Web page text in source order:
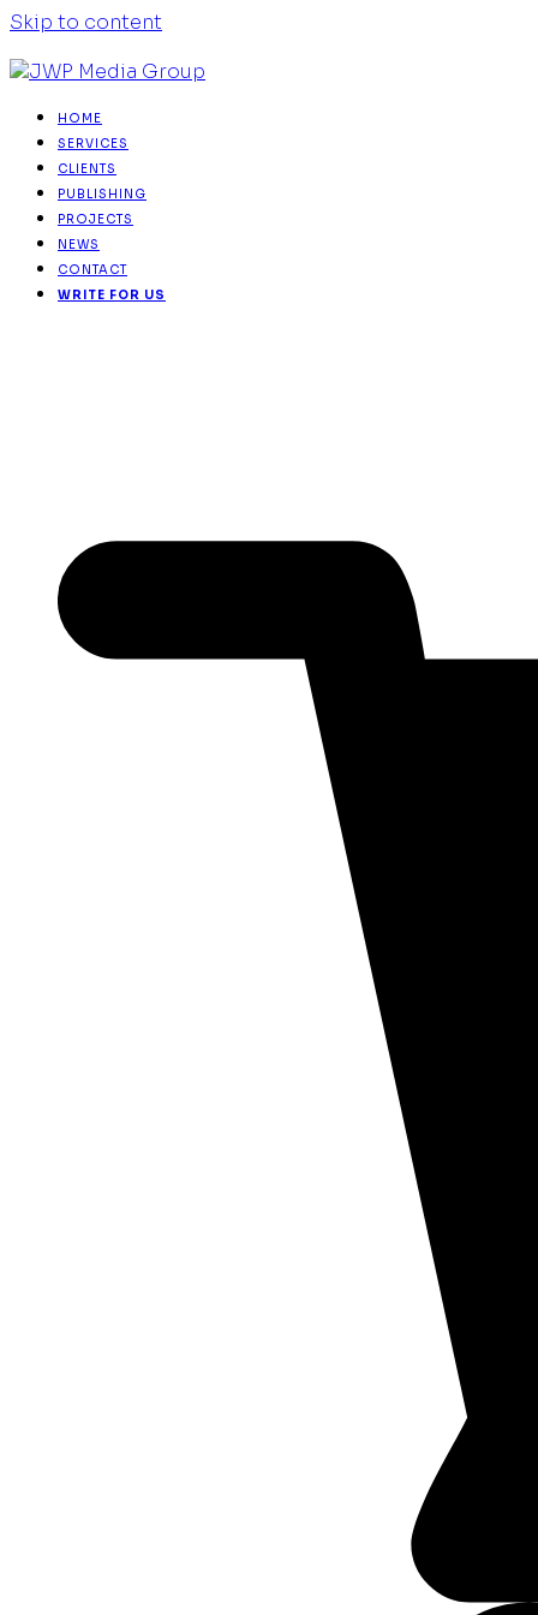
Skip to content
HOME
SERVICES
CLIENTS
PUBLISHING
PROJECTS
NEWS
CONTACT
WRITE FOR US